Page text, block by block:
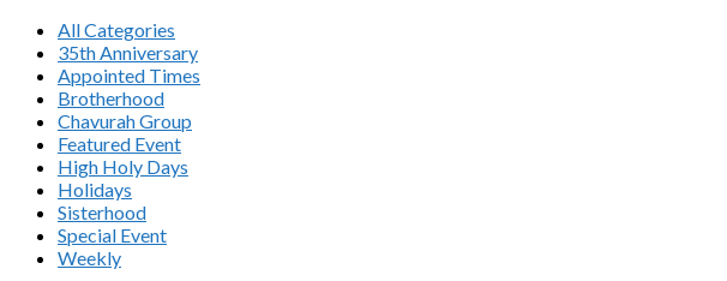
All Categories
35th Anniversary
Appointed Times
Brotherhood
Chavurah Group
Featured Event
High Holy Days
Holidays
Sisterhood
Special Event
Weekly